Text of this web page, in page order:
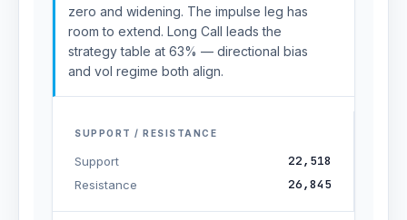
zero and widening. The impulse leg has
room to extend. Long Call leads the
strategy table at 63% — directional bias
and vol regime both align.
SUPPORT / RESISTANCE
Support 22,518
Resistance 26,845